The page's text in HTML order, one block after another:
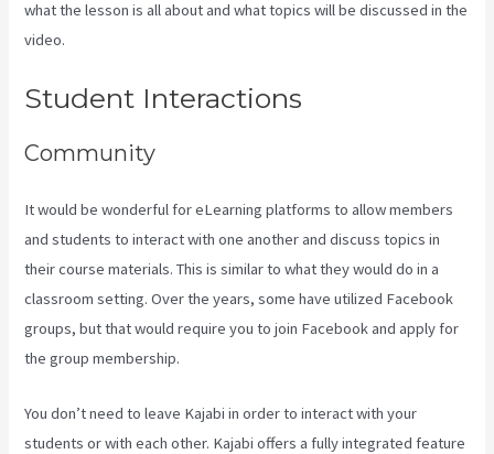
what the lesson is all about and what topics will be discussed in the
video.
Student Interactions
Community
It would be wonderful for eLearning platforms to allow members
and students to interact with one another and discuss topics in
their course materials. This is similar to what they would do in a
classroom setting. Over the years, some have utilized Facebook
groups, but that would require you to join Facebook and apply for
the group membership.
You don’t need to leave Kajabi in order to interact with your
students or with each other. Kajabi offers a fully integrated feature